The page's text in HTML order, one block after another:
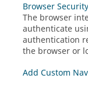
Browser Security
The browser
authenticate
authentication
the browser or
Add Custom